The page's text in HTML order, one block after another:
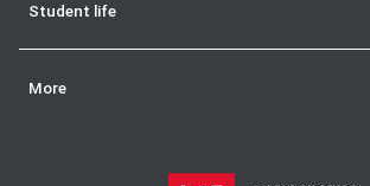
Student life
More